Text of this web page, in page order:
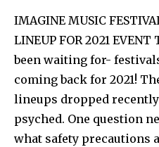
IMAGINE MUSIC
LINEUP FOR 2021
been waiting for-
coming back for 2021!
lineups dropped
psyched. One question
what safety precautions